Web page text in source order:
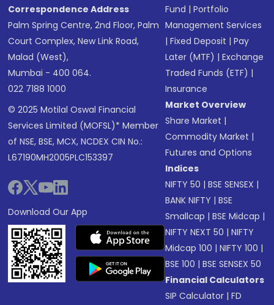
Correspondence Address
Palm Spring Centre, 2nd Floor, Palm
Court Complex, New Link Road,
Malad (West),
Mumbai - 400 064.
022 7188 1000
© 2025 Motilal Oswal Financial
Services Limited (MOFSL)* Member
of NSE, BSE, MCX, NCDEX CIN No.:
L67190MH2005PLC153397
Download Our App
Fund |Portfolio
Management Services
|Fixed Deposit |Pay
Later (MTF) |Exchange
Traded Funds (ETF) |
Insurance
Market Overview
Share Market |
Commodity Market |
Futures and Options
Indices
NIFTY 50 |BSE SENSEX |
BANK NIFTY |BSE
Smallcap |BSE Midcap |
NIFTY NEXT 50 |NIFTY
Midcap 100 |NIFTY 100 |
BSE 100 |BSE SENSEX 50
Financial Calculators
SIP Calculator |FD